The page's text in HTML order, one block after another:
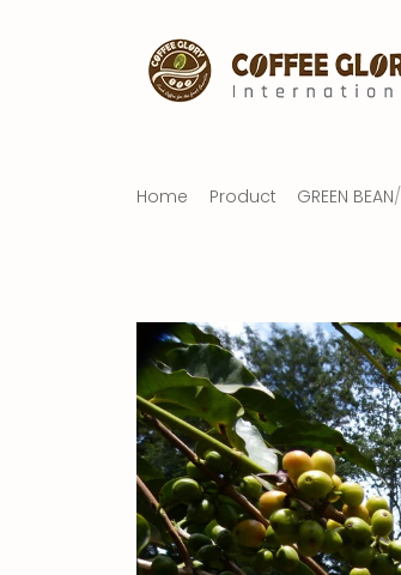
Home Product GREEN BEAN/